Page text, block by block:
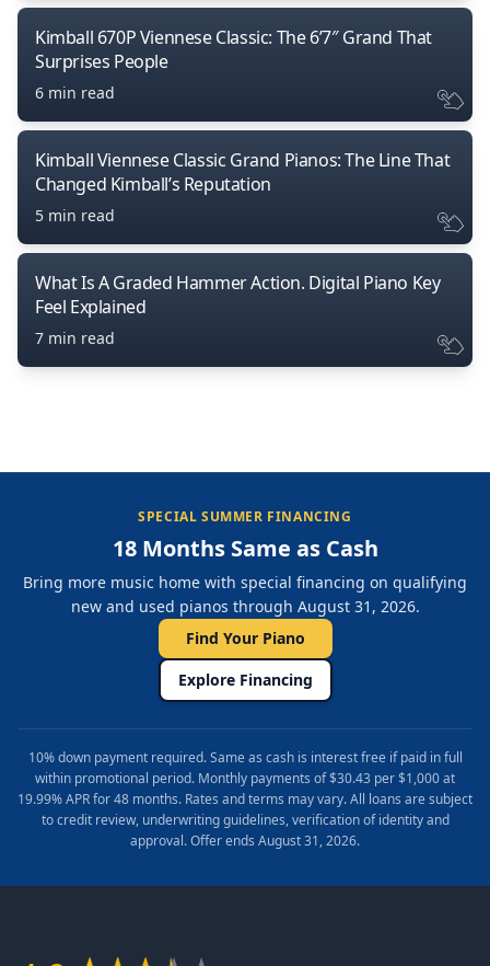
Kimball 670P Viennese Classic: The 6’7″ Grand That
Surprises People
6 min read
Kimball Viennese Classic Grand Pianos: The Line That
Changed Kimball’s Reputation
5 min read
What Is A Graded Hammer Action. Digital Piano Key
Feel Explained
7 min read
SPECIAL SUMMER FINANCING
18 Months Same as Cash
Bring more music home with special financing on qualifying
new and used pianos through August 31, 2026.
Find Your Piano
Explore Financing
10% down payment required. Same as cash is interest free if paid in full
within promotional period. Monthly payments of $30.43 per $1,000 at
19.99% APR for 48 months. Rates and terms may vary. All loans are subject
to credit review, underwriting guidelines, verification of identity and
approval. Offer ends August 31, 2026.